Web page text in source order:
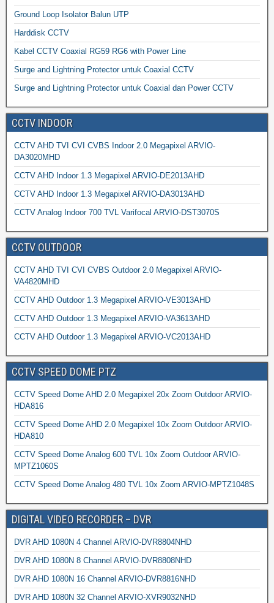
Ground Loop Isolator Balun UTP
Harddisk CCTV
Kabel CCTV Coaxial RG59 RG6 with Power Line
Surge and Lightning Protector untuk Coaxial CCTV
Surge and Lightning Protector untuk Coaxial dan Power CCTV
CCTV INDOOR
CCTV AHD TVI CVI CVBS Indoor 2.0 Megapixel ARVIO-
DA3020MHD
CCTV AHD Indoor 1.3 Megapixel ARVIO-DE2013AHD
CCTV AHD Indoor 1.3 Megapixel ARVIO-DA3013AHD
CCTV Analog Indoor 700 TVL Varifocal ARVIO-DST3070S
CCTV OUTDOOR
CCTV AHD TVI CVI CVBS Outdoor 2.0 Megapixel ARVIO-
VA4820MHD
CCTV AHD Outdoor 1.3 Megapixel ARVIO-VE3013AHD
CCTV AHD Outdoor 1.3 Megapixel ARVIO-VA3613AHD
CCTV AHD Outdoor 1.3 Megapixel ARVIO-VC2013AHD
CCTV SPEED DOME PTZ
CCTV Speed Dome AHD 2.0 Megapixel 20x Zoom Outdoor ARVIO-
HDA816
CCTV Speed Dome AHD 2.0 Megapixel 10x Zoom Outdoor ARVIO-
HDA810
CCTV Speed Dome Analog 600 TVL 10x Zoom Outdoor ARVIO-
MPTZ1060S
CCTV Speed Dome Analog 480 TVL 10x Zoom ARVIO-MPTZ1048S
DIGITAL VIDEO RECORDER – DVR
DVR AHD 1080N 4 Channel ARVIO-DVR8804NHD
DVR AHD 1080N 8 Channel ARVIO-DVR8808NHD
DVR AHD 1080N 16 Channel ARVIO-DVR8816NHD
DVR AHD 1080N 32 Channel ARVIO-XVR9032NHD